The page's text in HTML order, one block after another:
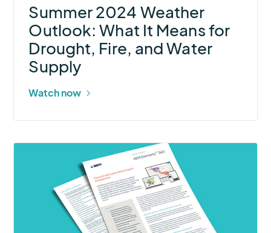
Drought,
Fire,
and
Water
Supply
Summer 2024 Weather
Outlook: What It Means for
Drought, Fire, and Water
Supply
Watch now
Elements®